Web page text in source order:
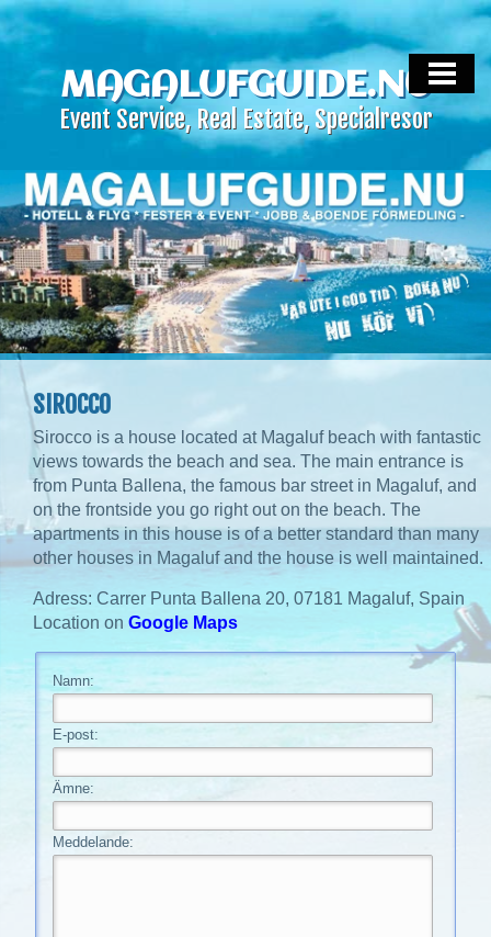
HEM
MALLORCA LIVE
MALLORCA EVENT SERVICE
HOTELL & FLYG
OM OSS
KONTAKTA
MAGALUFGUIDE.NU
Event Service, Real Estate, Specialresor
SIROCCO
Sirocco is a house located at Magaluf beach with fantastic
views towards the beach and sea. The main entrance is
from Punta Ballena, the famous bar street in Magaluf, and
on the frontside you go right out on the beach. The
apartments in this house is of a better standard than many
other houses in Magaluf and the house is well maintained.
Adress: Carrer Punta Ballena 20, 07181 Magaluf, Spain
Location on Google Maps
Namn:
E-post:
Ämne:
Meddelande: